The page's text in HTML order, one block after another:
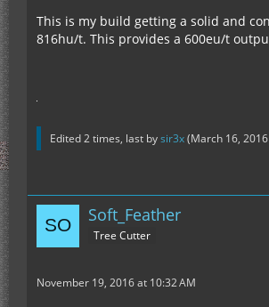
This is my build getting a solid and
816hu/t. This provides a 600eu/t
Edited 2 times, last bysir3x(March 16,
Soft_Feather
Tree Cutter
November 19, 2016 at 10:32 AM